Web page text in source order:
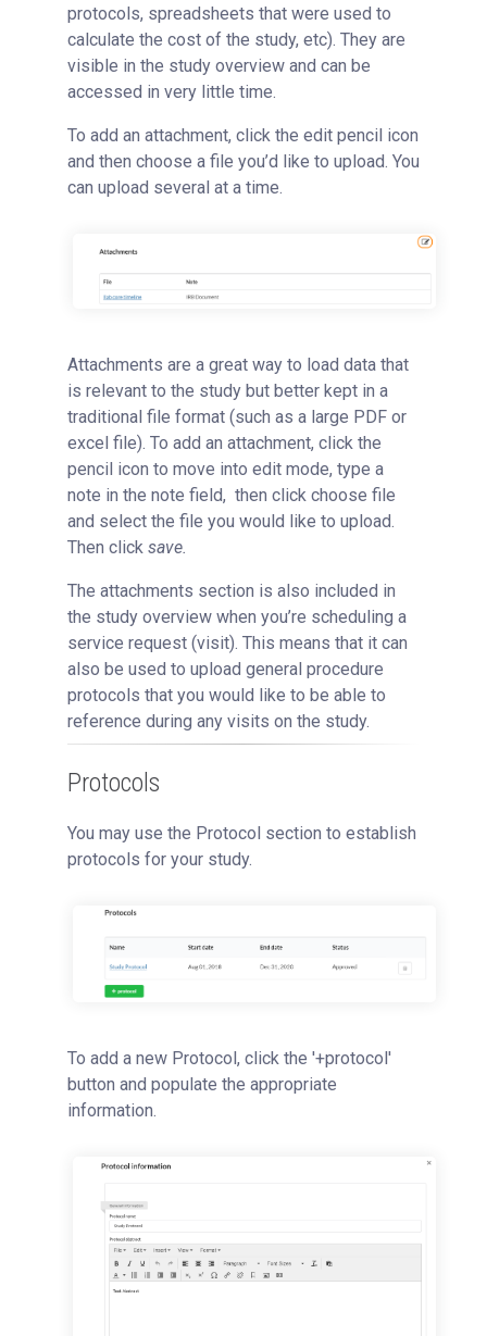
protocols, spreadsheets that were used to
calculate the cost of the study, etc). They are
visible in the study overview and can be
accessed in very little time.
To add an attachment, click the edit pencil icon
and then choose a file you’d like to upload. You
can upload several at a time.
Attachments are a great way to load data that
is relevant to the study but better kept in a
traditional file format (such as a large PDF or
excel file). To add an attachment, click the
pencil icon to move into edit mode, type a
note in the note field, then click choose file
and select the file you would like to upload.
Then click save.
The attachments section is also included in
the study overview when you’re scheduling a
service request (visit). This means that it can
also be used to upload general procedure
protocols that you would like to be able to
reference during any visits on the study.
Protocols
You may use the Protocol section to establish
protocols for your study.
To add a new Protocol, click the '+protocol'
button and populate the appropriate
information.